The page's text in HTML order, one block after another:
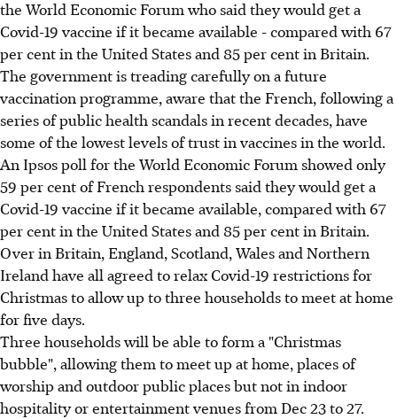
the World Economic Forum who said they would get a
Covid-19 vaccine if it became available - compared with 67
per cent in the United States and 85 per cent in Britain.
The government is treading carefully on a future
vaccination programme, aware that the French, following a
series of public health scandals in recent decades, have
some of the lowest levels of trust in vaccines in the world.
An Ipsos poll for the World Economic Forum showed only
59 per cent of French respondents said they would get a
Covid-19 vaccine if it became available, compared with 67
per cent in the United States and 85 per cent in Britain.
Over in Britain, England, Scotland, Wales and Northern
Ireland have all agreed to relax Covid-19 restrictions for
Christmas to allow up to three households to meet at home
for five days.
Three households will be able to form a "Christmas
bubble", allowing them to meet up at home, places of
worship and outdoor public places but not in indoor
hospitality or entertainment venues from Dec 23 to 27.